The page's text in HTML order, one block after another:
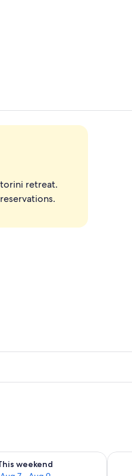
retreat.
weekend
for this weekend Aug 7 -